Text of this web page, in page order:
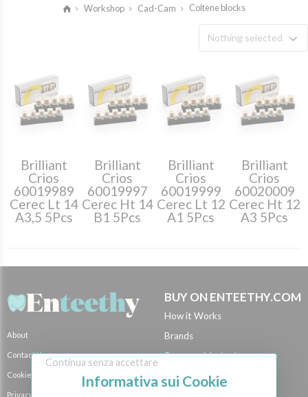
Workshop Cad-Cam Coltene blocks
Nothing selected
Brilliant
Crios
60019989
Cerec Lt 14
A3,5 5Pcs
Brilliant
Crios
60019997
Cerec Ht 14
B1 5Pcs
Brilliant
Crios
60019999
Cerec Lt 12
A1 5Pcs
Brilliant
Crios
60020009
Cerec Ht 12
A3 5Pcs
About
Contact Us
Cookie Policy
Privacy Policy
BUY ON ENTEETHY.COM
How it Works
Brands
Payment Methods
Shipping Methods
Continua senza accettare
Informativa sui Cookie